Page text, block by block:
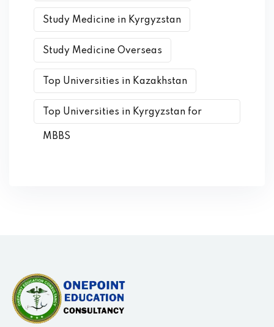
Study Medicine in Kyrgyzstan
Study Medicine Overseas
Top Universities in Kazakhstan
Top Universities in Kyrgyzstan for
MBBS